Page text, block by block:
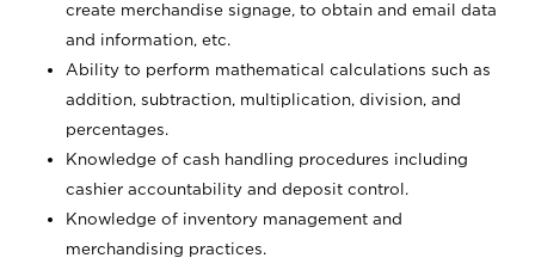
create merchandise signage, to obtain and email data
and information, etc.
Ability to perform mathematical calculations such as
addition, subtraction, multiplication, division, and
percentages.
Knowledge of cash handling procedures including
cashier accountability and deposit control.
Knowledge of inventory management and
merchandising practices.